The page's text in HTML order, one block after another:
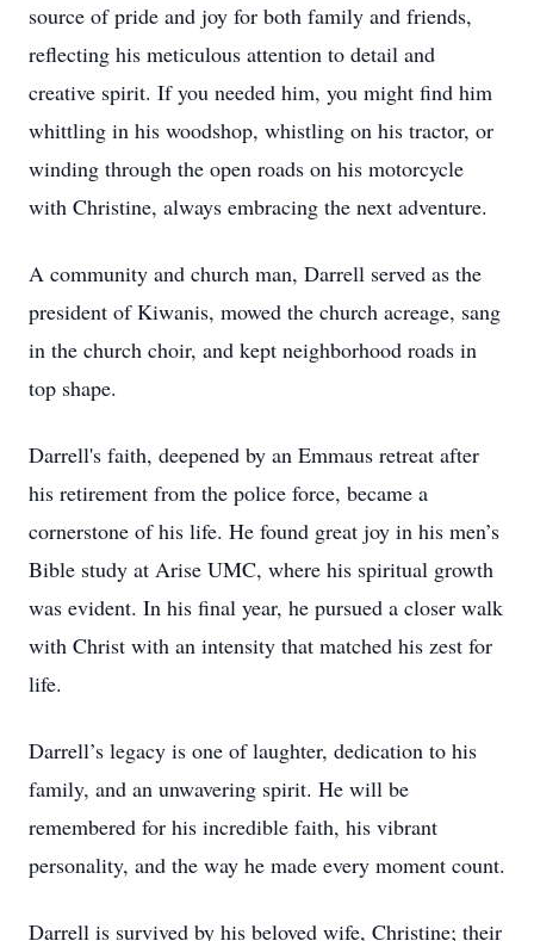
source of pride and joy for both family and friends,
reflecting his meticulous attention to detail and
creative spirit. If you needed him, you might find him
whittling in his woodshop, whistling on his tractor, or
winding through the open roads on his motorcycle
with Christine, always embracing the next adventure.
A community and church man, Darrell served as the
president of Kiwanis, mowed the church acreage, sang
in the church choir, and kept neighborhood roads in
top shape.
Darrell's faith, deepened by an Emmaus retreat after
his retirement from the police force, became a
cornerstone of his life. He found great joy in his men’s
Bible study at Arise UMC, where his spiritual growth
was evident. In his final year, he pursued a closer walk
with Christ with an intensity that matched his zest for
life.
Darrell’s legacy is one of laughter, dedication to his
family, and an unwavering spirit. He will be
remembered for his incredible faith, his vibrant
personality, and the way he made every moment count.
Darrell is survived by his beloved wife, Christine; their